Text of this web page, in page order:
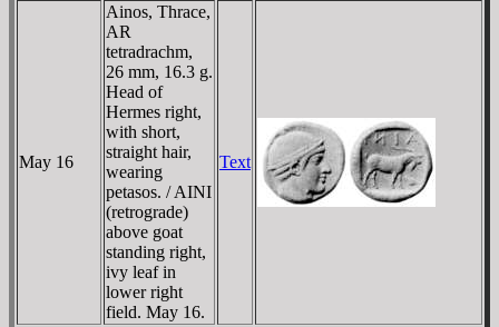
May 16
Ainos, Thrace,
AR
tetradrachm,
26 mm, 16.3 g.
Head of
Hermes right,
with short,
straight hair,
wearing
petasos. / AINI
(retrograde)
above goat
standing right,
ivy leaf in
lower right
field. May 16.
Text